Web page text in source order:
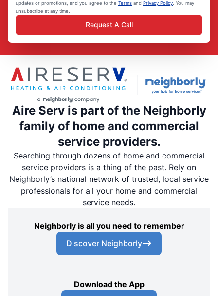
updates or promotions, and you agree to the Terms and Privacy Policy. You may
unsubscribe at any time.
Request A Call
Aire Serv is part of the Neighborly
family of home and commercial
service providers.
Searching through dozens of home and commercial
service providers is a thing of the past. Rely on
Neighborly’s national network of trusted, local service
professionals for all your home and commercial
service needs.
Neighborly is all you need to remember
Discover Neighborly
Download the App